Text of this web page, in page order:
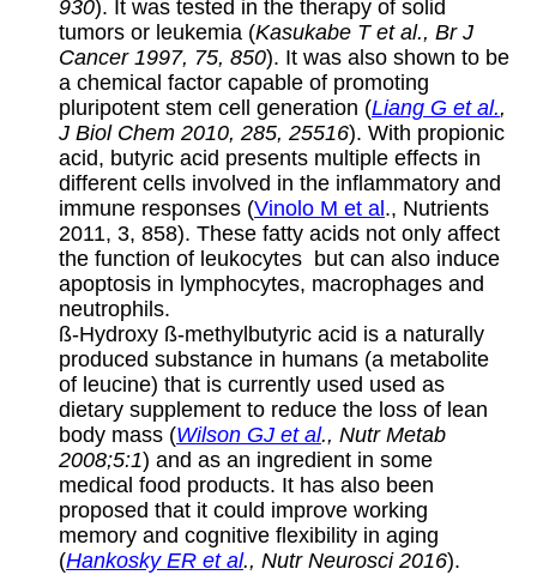
930). It was tested in the therapy of solid
tumors or leukemia (Kasukabe T et al., Br J
Cancer 1997, 75, 850). It was also shown to be
a chemical factor capable of promoting
pluripotent stem cell generation (Liang G et al.,
J Biol Chem 2010, 285, 25516). With propionic
acid, butyric acid presents multiple effects in
different cells involved in the inflammatory and
immune responses (Vinolo M et al ., Nutrients
2011, 3, 858). These fatty acids not only affect
the function of leukocytes but can also induce
apoptosis in lymphocytes, macrophages and
neutrophils.
ß-Hydroxy ß-methylbutyric acid is a naturally
produced substance in humans (a metabolite
of leucine) that is currently used used as
dietary supplement to reduce the loss of lean
body mass (Wilson GJ et al., Nutr Metab
2008;5:1) and as an ingredient in some
medical food products. It has also been
proposed that it could improve working
memory and cognitive flexibility in aging
(Hankosky ER et al., Nutr Neurosci 2016).